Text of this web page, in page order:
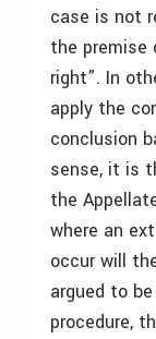
case is not
the
right”. In
apply the
conclusion
sense, it is
the
where an
occur will
argued to
procedure,